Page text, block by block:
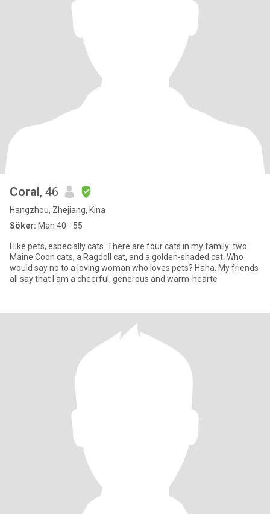
Coral, 46
Hangzhou, Zhejiang, Kina
Söker: Man 40 - 55
I like pets, especially cats. There are four cats in my family: two
Maine Coon cats, a Ragdoll cat, and a golden-shaded cat. Who
would say no to a loving woman who loves pets? Haha. My friends
all say that I am a cheerful, generous and warm-hearte